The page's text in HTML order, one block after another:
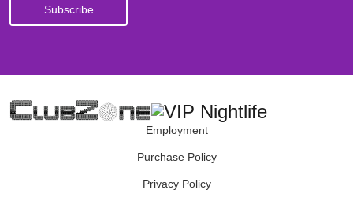
Employment
Purchase Policy
Privacy Policy